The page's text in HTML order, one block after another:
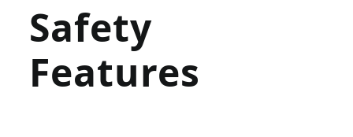
Safety
Features